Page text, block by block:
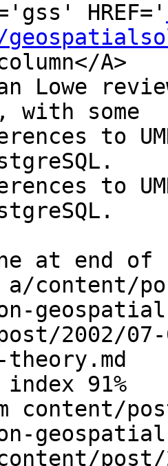
HREF='
A>
with some
to
to
at end
on-
2002/07-
91%
content/
on-
post/